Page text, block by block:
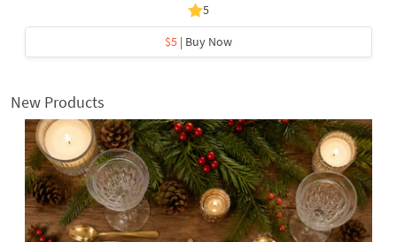
5
$5 | Buy Now
New Products